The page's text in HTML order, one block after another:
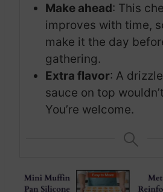
Make ahead: This
improves with time,
make it the day
gathering.
Extra flavor: A
sauce on top
You’re welcome.